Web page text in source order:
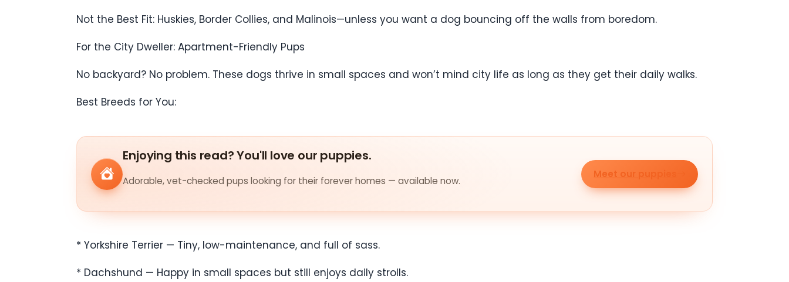
Not the Best Fit: Huskies, Border Collies, and Malinois—unless you want a dog bouncing off the walls from boredom.
For the City Dweller: Apartment-Friendly Pups
No backyard? No problem. These dogs thrive in small spaces and won’t mind city life as long as they get their daily walks.
Best Breeds for You:
Enjoying this read? You'll love our puppies.
Adorable, vet-checked pups looking for their forever homes — available now.
Meet our puppies
* Yorkshire Terrier — Tiny, low-maintenance, and full of sass.
* Dachshund — Happy in small spaces but still enjoys daily strolls.